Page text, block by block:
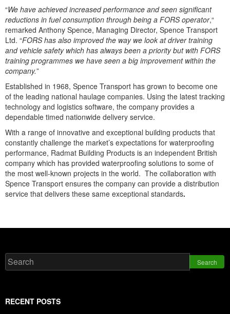
“We have achieved increased performance and seen significant
reductions in fuel consumption through being a FORS operator,“
remarked Anthony Spence, Managing Director, Spence Transport
Ltd. “FORS has also improved the way we look at driver training
and vehicle safety which has always been a priority but with FORS
training programmes we have seen a big improvement within the
company.”
Established in 1968, Spence Transport has grown to become one
of the leading national haulage companies. Using the latest tracking
technology and logistics software, the company provides a
dependable timed nationwide delivery service.
With a range of innovative and exceptional building products that
constantly challenge the market’s expectations for waterproofing
performance, Radmat Building Products is an independent British
company which has provided waterproofing solutions to some of
the most well-known projects in the world. The collaboration with
Spence Transport ensures the company can provide a distribution
service that delivers these same exceptional standards.
Search
RECENT POSTS